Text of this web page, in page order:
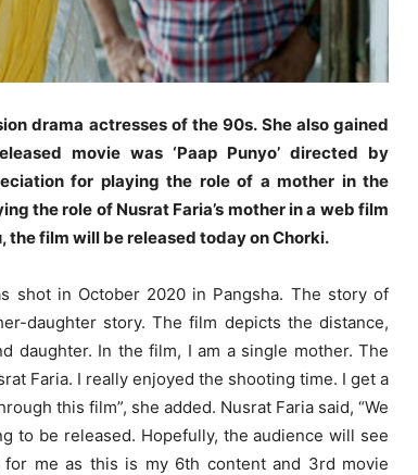
drama actresses of the 90s. She also gained
movie was ‘Paap Punyo’ directed by
for playing the role of a mother in the
the role of Nusrat Faria’s mother in a web film
the film will be released today on Chorki.
shot in October 2020 in Pangsha. The story of
daughter story. The film depicts the distance,
daughter. In the film, I am a single mother. The
Faria. I really enjoyed the shooting time. I get a
this film”, she added. Nusrat Faria said, “We
to be released. Hopefully, the audience will see
me as this is my 6th content and 3rd movie